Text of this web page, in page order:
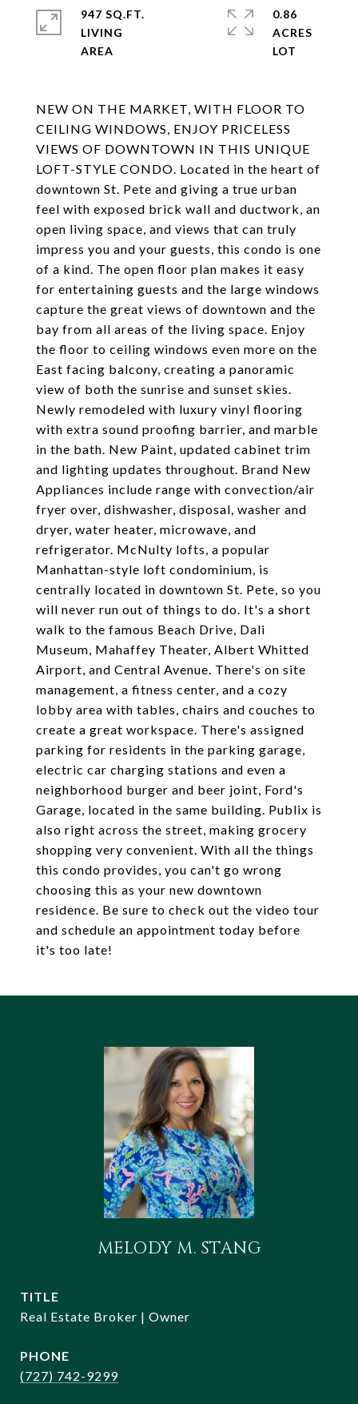
NEW ON THE MARKET, WITH FLOOR TO
CEILING WINDOWS, ENJOY PRICELESS
VIEWS OF DOWNTOWN IN THIS UNIQUE
LOFT-STYLE CONDO. Located in the heart of
downtown St. Pete and giving a true urban
feel with exposed brick wall and ductwork, an
open living space, and views that can truly
impress you and your guests, this condo is one
of a kind. The open floor plan makes it easy
for entertaining guests and the large windows
capture the great views of downtown and the
bay from all areas of the living space. Enjoy
the floor to ceiling windows even more on the
East facing balcony, creating a panoramic
view of both the sunrise and sunset skies.
Newly remodeled with luxury vinyl flooring
with extra sound proofing barrier, and marble
in the bath. New Paint, updated cabinet trim
and lighting updates throughout. Brand New
Appliances include range with convection/air
fryer over, dishwasher, disposal, washer and
dryer, water heater, microwave, and
refrigerator. McNulty lofts, a popular
Manhattan-style loft condominium, is
centrally located in downtown St. Pete, so you
will never run out of things to do. It's a short
walk to the famous Beach Drive, Dali
Museum, Mahaffey Theater, Albert Whitted
Airport, and Central Avenue. There's on site
management, a fitness center, and a cozy
lobby area with tables, chairs and couches to
create a great workspace. There's assigned
parking for residents in the parking garage,
electric car charging stations and even a
neighborhood burger and beer joint, Ford's
Garage, located in the same building. Publix is
also right across the street, making grocery
shopping very convenient. With all the things
this condo provides, you can't go wrong
choosing this as your new downtown
residence. Be sure to check out the video tour
and schedule an appointment today before
it's too late!
947 SQ.FT.
LIVING
0.86
ACRES
MELODY M. STANG
TITLE
Real Estate Broker | Owner
PHONE
(727) 742-9299